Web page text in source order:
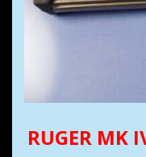
RUGER MK